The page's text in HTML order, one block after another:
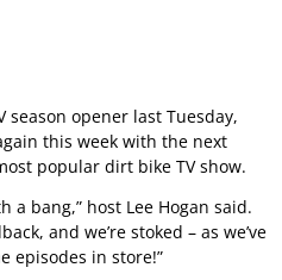
season opener last Tuesday,
this week with the next
popular dirt bike TV show.
a bang,” host Lee Hogan said.
and we’re stoked – as we’ve
episodes in store!”